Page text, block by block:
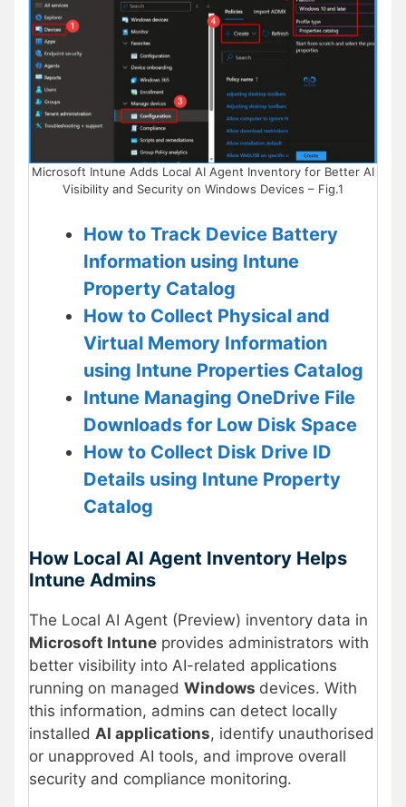
Microsoft Intune Adds Local AI Agent Inventory for Better AI
Visibility and Security on Windows Devices – Fig.1
How to Track Device Battery
Information using Intune
Property Catalog
How to Collect Physical and
Virtual Memory Information
using Intune Properties Catalog
Intune Managing OneDrive File
Downloads for Low Disk Space
How to Collect Disk Drive ID
Details using Intune Property
Catalog
How Local AI Agent Inventory Helps
Intune Admins
The Local AI Agent (Preview) inventory data in
Microsoft Intune provides administrators with
better visibility into AI-related applications
running on managed Windows devices. With
this information, admins can detect locally
installed AI applications, identify unauthorised
or unapproved AI tools, and improve overall
security and compliance monitoring.